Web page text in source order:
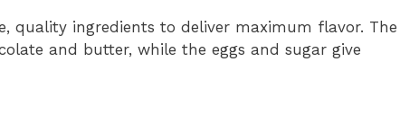
quality ingredients to deliver maximum flavor. The
and butter, while the eggs and sugar give